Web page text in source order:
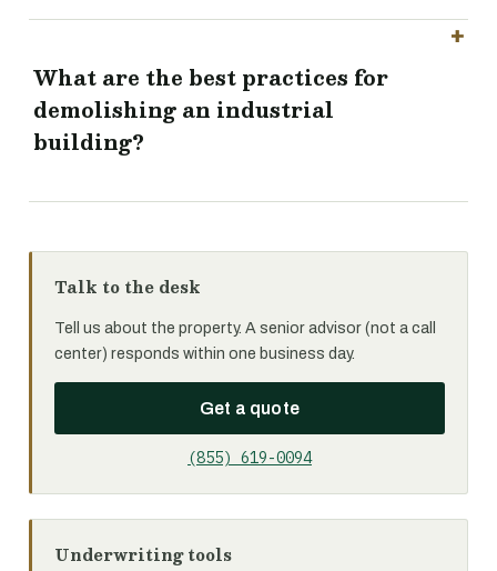
What are the best practices for
demolishing an industrial
building?
Talk to the desk
Tell us about the property. A senior advisor (not a call
center) responds within one business day.
Get a quote
(855) 619-0094
Underwriting tools